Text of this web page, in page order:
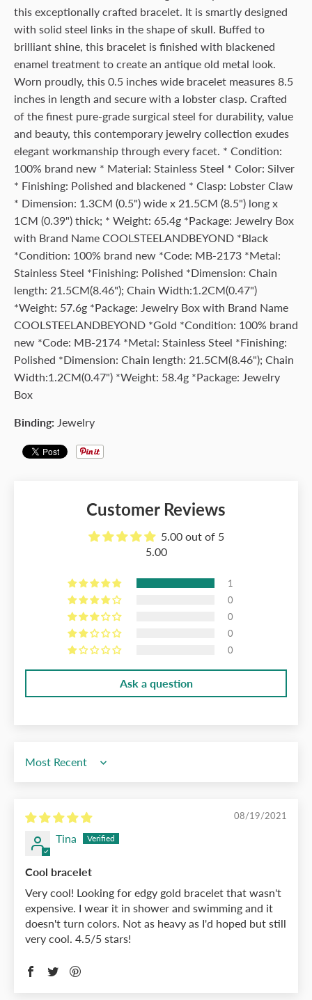
this exceptionally crafted bracelet. It is smartly designed
with solid steel links in the shape of skull. Buffed to
brilliant shine, this bracelet is finished with blackened
enamel treatment to create an antique old metal look.
Worn proudly, this 0.5 inches wide bracelet measures 8.5
inches in length and secure with a lobster clasp. Crafted
of the finest pure-grade surgical steel for durability, value
and beauty, this contemporary jewelry collection exudes
elegant workmanship through every facet. * Condition:
100% brand new * Material: Stainless Steel * Color: Silver
* Finishing: Polished and blackened * Clasp: Lobster Claw
* Dimension: 1.3CM (0.5") wide x 21.5CM (8.5") long x
1CM (0.39") thick; * Weight: 65.4g *Package: Jewelry Box
with Brand Name COOLSTEELANDBEYOND *Black
*Condition: 100% brand new *Code: MB-2173 *Metal:
Stainless Steel *Finishing: Polished *Dimension: Chain
length: 21.5CM(8.46"); Chain Width:1.2CM(0.47")
*Weight: 57.6g *Package: Jewelry Box with Brand Name
COOLSTEELANDBEYOND *Gold *Condition: 100% brand
new *Code: MB-2174 *Metal: Stainless Steel *Finishing:
Polished *Dimension: Chain length: 21.5CM(8.46"); Chain
Width:1.2CM(0.47") *Weight: 58.4g *Package: Jewelry
Box
Binding: Jewelry
Customer Reviews
5.00 out of 5
5.00
1
0
0
0
0
Ask a question
Sort by
08/19/2021
Tina
Cool bracelet
Very cool! Looking for edgy gold bracelet that wasn't
expensive. I wear it in shower and swimming and it
doesn't turn colors. Not as heavy as I'd hoped but still
very cool. 4.5/5 stars!